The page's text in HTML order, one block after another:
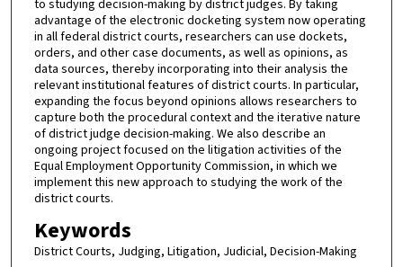
to studying decision-making by district judges. By taking
advantage of the electronic docketing system now operating
in all federal district courts, researchers can use dockets,
orders, and other case documents, as well as opinions, as
data sources, thereby incorporating into their analysis the
relevant institutional features of district courts. In particular,
expanding the focus beyond opinions allows researchers to
capture both the procedural context and the iterative nature
of district judge decision-making. We also describe an
ongoing project focused on the litigation activities of the
Equal Employment Opportunity Commission, in which we
implement this new approach to studying the work of the
district courts.
Keywords
District Courts, Judging, Litigation, Judicial, Decision-Making